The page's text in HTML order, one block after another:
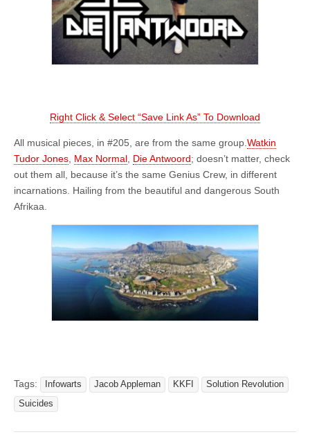
Right Click & Select “Save Link As” To Download
All musical pieces, in #205, are from the same group. Watkin
Tudor Jones Max Normal Die Antwoord; doesn’t matter, check
out them all, because it’s the same Genius Crew, in different
incarnations. Hailing from the beautiful and dangerous South
Afrikaa.
Tags: Infowarts Jacob Appleman KKFI
Solution Revolution
Suicides